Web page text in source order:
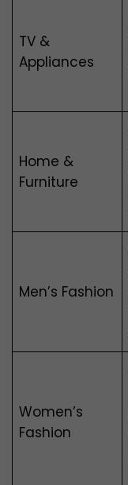
TV &
Appliances
Home &
Furniture
Men’s Fashion
Women’s
Fashion